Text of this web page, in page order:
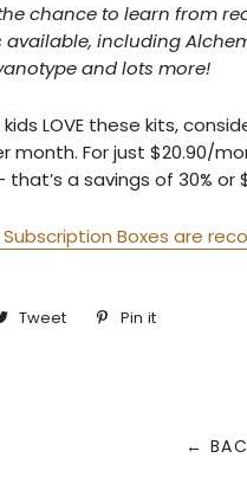
chance to learn from
including
and lots more!
LOVE these kits,
month. For just $20.90/
a savings of 30% or
Boxes are
Tweet
TweetPin it
←